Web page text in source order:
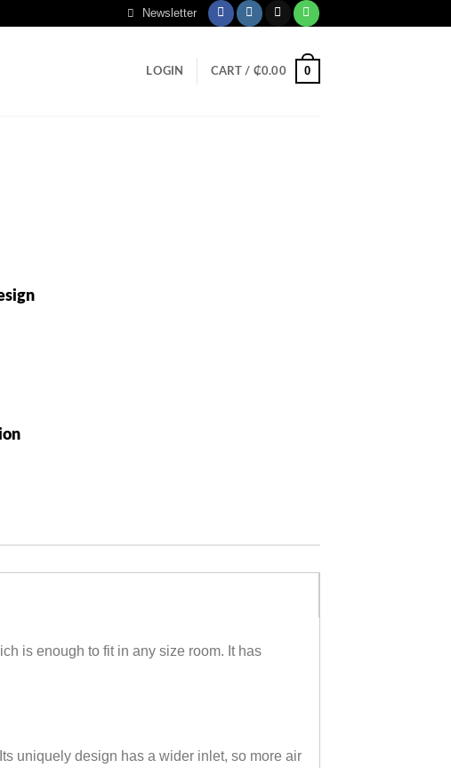
Newsletter
LOGIN CART / ₵0.00 0
is enough to fit in any size room. It has
uniquely design has a wider inlet, so more air